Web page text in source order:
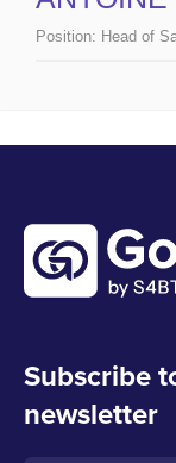
Position: Head of
Subscribe
newsletter